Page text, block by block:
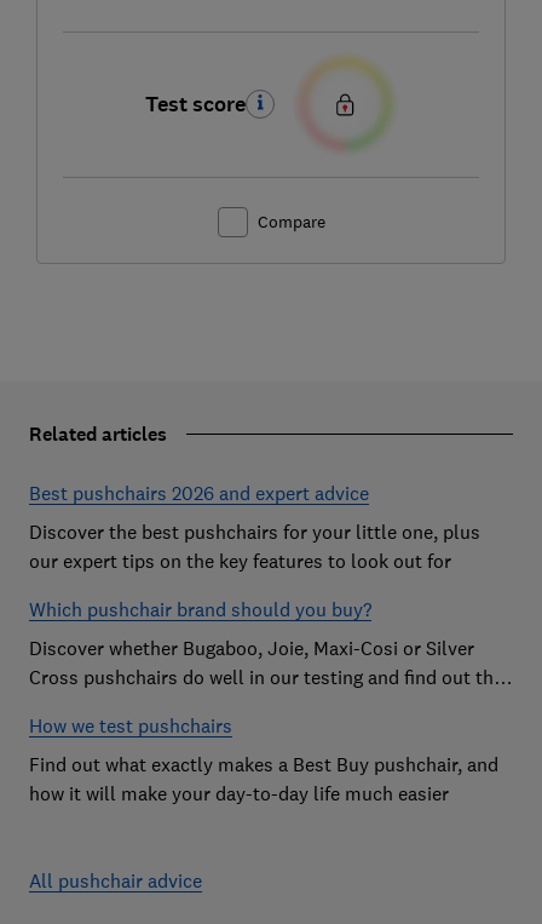
Test score
Compare
Related articles
Best pushchairs 2026 and expert advice
Discover the best pushchairs for your little one, plus
our expert tips on the key features to look out for
Which pushchair brand should you buy?
Discover whether Bugaboo, Joie, Maxi-Cosi or Silver
Cross pushchairs do well in our testing and find out the
How we test pushchairs
Find out what exactly makes a Best Buy pushchair, and
how it will make your day-to-day life much easier
All pushchair advice